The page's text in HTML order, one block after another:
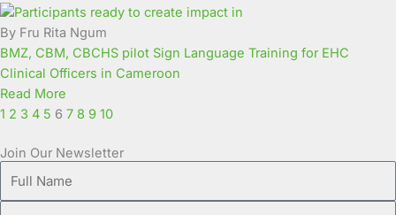
By Fru Rita Ngum
BMZ, CBM, CBCHS pilot Sign Language Training for EHC
Clinical Officers in Cameroon
Read More
1 2 3 4 5 6 7 8 9 10
Join Our Newsletter
Name